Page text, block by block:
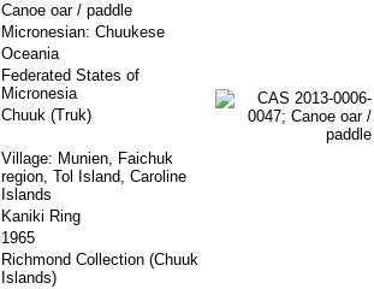
Canoe oar / paddle
Micronesian: Chuukese
Oceania
Federated States of
Micronesia
Chuuk (Truk)
Village: Munien, Faichuk
region, Tol Island, Caroline
Islands
Kaniki Ring
1965
Richmond Collection (Chuuk
Islands)